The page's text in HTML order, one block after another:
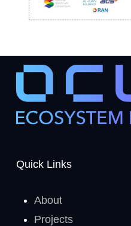
Quick Links
About
Projects